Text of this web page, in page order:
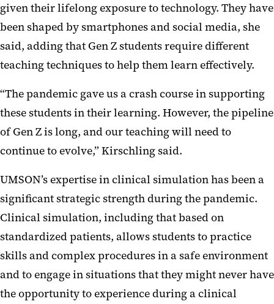
given their lifelong exposure to technology. They have
been shaped by smartphones and social media, she
said, adding that Gen Z students require different
teaching techniques to help them learn effectively.
“The pandemic gave us a crash course in supporting
these students in their learning. However, the pipeline
of Gen Z is long, and our teaching will need to
continue to evolve,” Kirschling said.
UMSON’s expertise in clinical simulation has been a
significant strategic strength during the pandemic.
Clinical simulation, including that based on
standardized patients, allows students to practice
skills and complex procedures in a safe environment
and to engage in situations that they might never have
the opportunity to experience during a clinical